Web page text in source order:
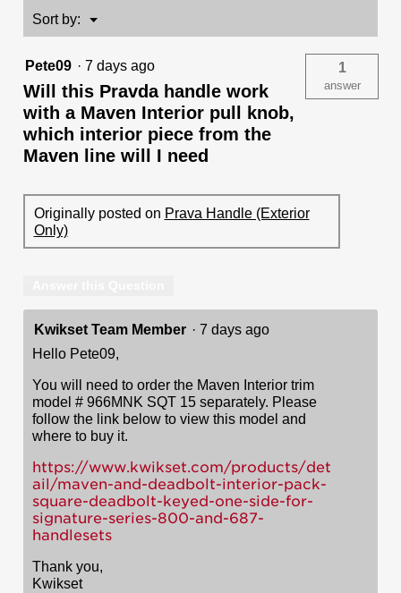
Sort by: ▼
Menu
Pete09 · 7 days ago
Will this Pravda handle work
with a Maven Interior pull knob,
which interior piece from the
Maven line will I need
1
answer
Originally posted on Prava Handle (Exterior
Only)
Kwikset Team Member · 7 days ago
Hello Pete09,
You will need to order the Maven Interior trim
model # 966MNK SQT 15 separately. Please
follow the link below to view this model and
where to buy it.
https://www.kwikset.com/products/det
ail/maven-and-deadbolt-interior-pack-
square-deadbolt-keyed-one-side-for-
signature-series-800-and-687-
handlesets
Thank you,
Kwikset